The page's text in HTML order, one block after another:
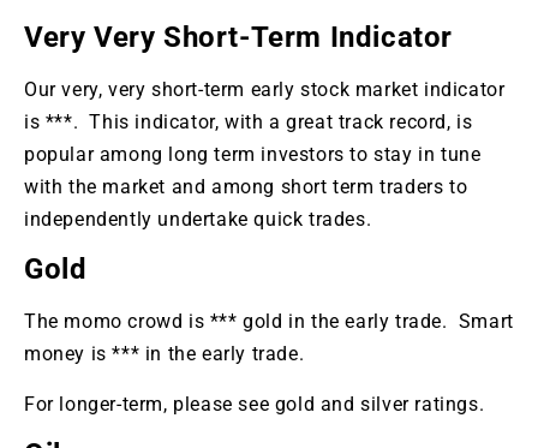
Very Very Short-Term Indicator
Our very, very short-term early stock market indicator
is ***. This indicator, with a great track record, is
popular among long term investors to stay in tune
with the market and among short term traders to
independently undertake quick trades.
Gold
The momo crowd is *** gold in the early trade. Smart
money is *** in the early trade.
For longer-term, please see gold and silver ratings.